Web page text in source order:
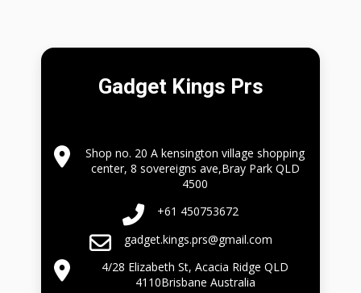
Gadget Kings Prs
Shop no. 20 A kensington village shopping
center, 8 sovereigns ave,Bray Park QLD
4500
+61 450753672
gadget.kings.prs@gmail.com
4/28 Elizabeth St, Acacia Ridge QLD
4110Brisbane Australia